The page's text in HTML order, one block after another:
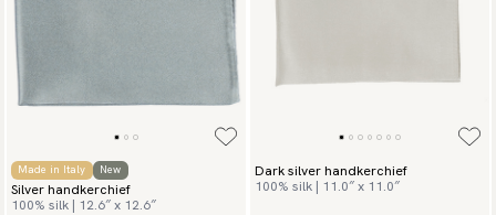
Made in Italy New
Silver handkerchief
100% silk | 12.6″ x 12.6″
Dark silver handkerchief
100% silk | 11.0″ x 11.0″